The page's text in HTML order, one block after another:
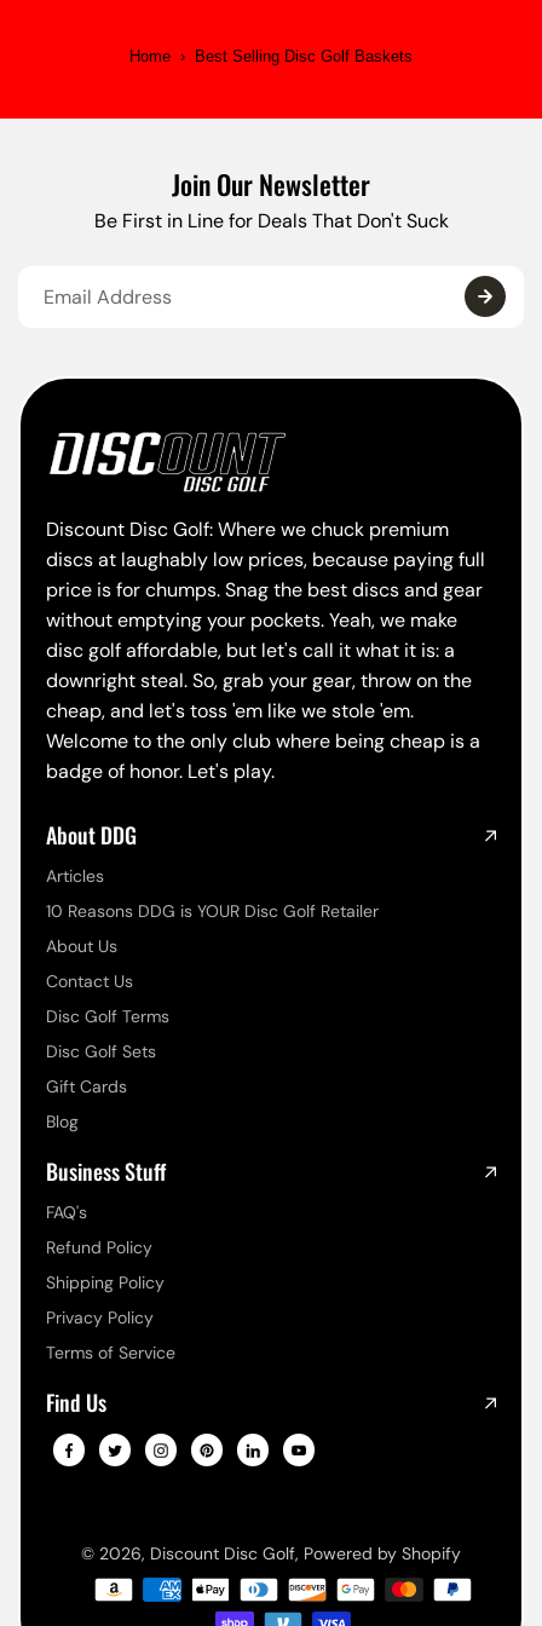
Home › Best Selling Disc Golf Baskets
Join Our Newsletter
Be First in Line for Deals That Don't Suck
Discount Disc Golf: Where we chuck premium
discs at laughably low prices, because paying full
price is for chumps. Snag the best discs and gear
without emptying your pockets. Yeah, we make
disc golf affordable, but let's call it what it is: a
downright steal. So, grab your gear, throw on the
cheap, and let's toss 'em like we stole 'em.
Welcome to the only club where being cheap is a
badge of honor. Let's play.
About DDG
Articles
10 Reasons DDG is YOUR Disc Golf Retailer
About Us
Contact Us
Disc Golf Terms
Disc Golf Sets
Gift Cards
Blog
Business Stuff
FAQ's
Refund Policy
Shipping Policy
Privacy Policy
Terms of Service
Find Us
© 2026, Discount Disc Golf, Powered by Shopify